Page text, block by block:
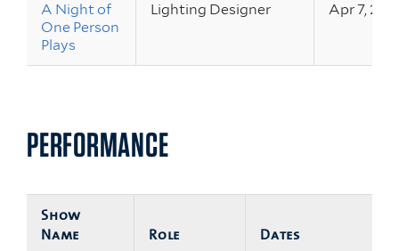
A Night of
One Person
Plays
Lighting Designer Apr 7,
PERFORMANCE
Show
Name
Role Dates